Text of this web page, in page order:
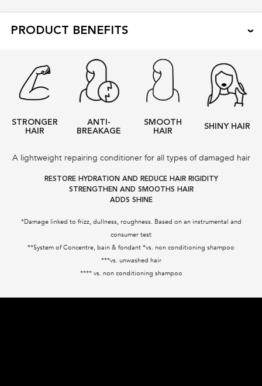
PRODUCT BENEFITS
STRONGER
HAIR
ANTI-
BREAKAGE
SMOOTH
HAIR
SHINY HAIR
A lightweight repairing conditioner for all types of damaged hair
RESTORE HYDRATION AND REDUCE HAIR RIGIDITY
STRENGTHEN AND SMOOTHS HAIR
ADDS SHINE
*Damage linked to frizz, dullness, roughness. Based on an instrumental and
consumer test
**System of Concentre, bain & fondant *vs. non conditioning shampoo
***vs. unwashed hair
**** vs. non conditioning shampoo